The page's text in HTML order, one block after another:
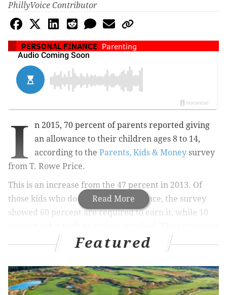
PhillyVoice Contributor
PERSONAL FINANCE Parenting
Read More
I n 2015, 70 percent of parents reported giving
an allowance to their children ages 8 to 14,
according to the Parents, Kids & Money survey
from T. Rowe Price.
This is an increase from the 47 percent in 2013. Of
those kids who do receive an allowance, the survey
showed 60 percent are required to earn it, while 10
30 percent gave no allowance.
RELATED STORIES:
Featured